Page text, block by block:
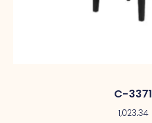
C-3371
1,023.34